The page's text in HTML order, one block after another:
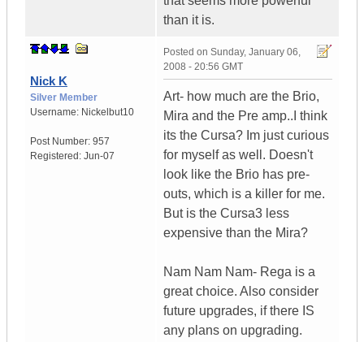
than it is.
Nick K
Silver Member
Username: Nickelbut10
Post Number: 957
Registered: Jun-07
Posted on Sunday, January 06,
2008 - 20:56 GMT
Art- how much are the Brio,
Mira and the Pre amp..I think
its the Cursa? Im just curious
for myself as well. Doesn't
look like the Brio has pre-
outs, which is a killer for me.
But is the Cursa3 less
expensive than the Mira?
Nam Nam Nam- Rega is a
great choice. Also consider
future upgrades, if there IS
any plans on upgrading.